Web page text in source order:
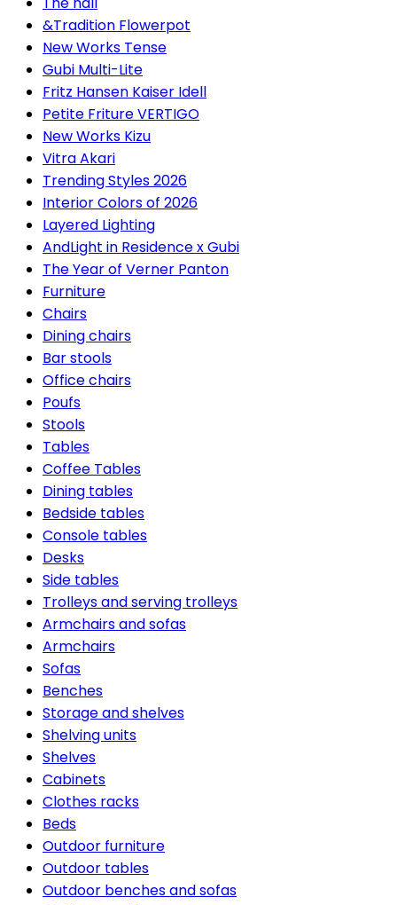
&Tradition Flowerpot
New Works Tense
Gubi Multi-Lite
Fritz Hansen Kaiser Idell
Petite Friture VERTIGO
New Works Kizu
Vitra Akari
Trending Styles 2026
Interior Colors of 2026
Layered Lighting
AndLight in Residence x Gubi
The Year of Verner Panton
Furniture
Chairs
Dining chairs
Bar stools
Office chairs
Poufs
Stools
Tables
Coffee Tables
Dining tables
Bedside tables
Console tables
Desks
Side tables
Trolleys and serving trolleys
Armchairs and sofas
Armchairs
Sofas
Benches
Storage and shelves
Shelving units
Shelves
Cabinets
Clothes racks
Beds
Outdoor furniture
Outdoor tables
Outdoor benches and sofas